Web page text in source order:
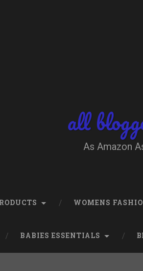
all
As Amazon
WOMENS
BABIES ESSENTIALS